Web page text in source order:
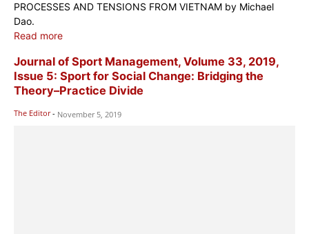
PROCESSES AND TENSIONS FROM VIETNAM by Michael
Dao.
Read more
Journal of Sport Management, Volume 33, 2019,
Issue 5: Sport for Social Change: Bridging the
Theory–Practice Divide
The Editor - November 5, 2019